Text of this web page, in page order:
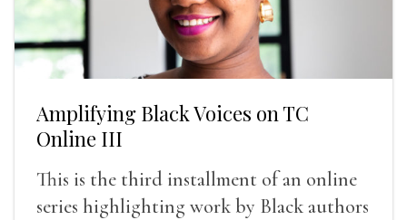
Amplifying Black Voices on TC
Online III
This is the third installment of an online
series highlighting work by Black authors